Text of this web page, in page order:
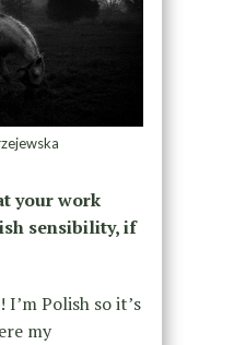
your work
sensibility, if
Polish so it’s
my